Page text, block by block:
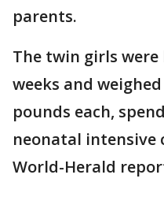
parents.
The twin girls
weeks and
pounds each,
neonatal intensive
World-Herald